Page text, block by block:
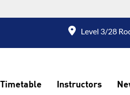
Level 3/28
Timetable Instructors